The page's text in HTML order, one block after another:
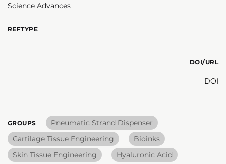
Science Advances
REFTYPE
DOI/URL
DOI
GROUPS
Pneumatic Strand Dispenser
Cartilage Tissue Engineering
Bioinks
Skin Tissue Engineering
Hyaluronic Acid